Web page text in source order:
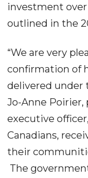
investment over
outlined in the
“We are very
confirmation of
delivered under
Jo-Anne
executive
Canadians,
their
The